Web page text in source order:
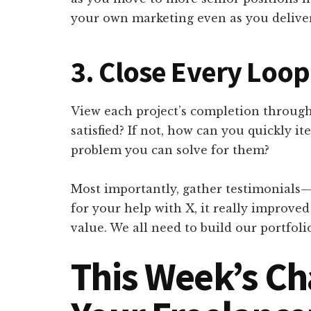
your own marketing even as you
3. Close Every Loop
View each project’s completion
satisfied? If not, how can you quickly
problem you can solve for them?
Most importantly, gather
for your help with X, it really
value. We all need to build our
This Week’s